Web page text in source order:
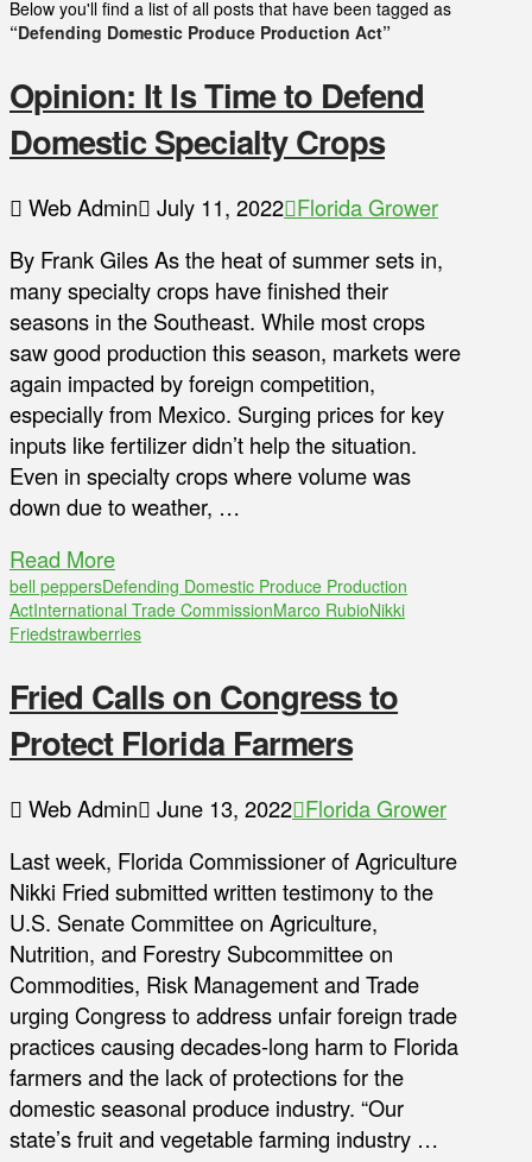
Below you'll find a list of all posts that have been tagged as
“Defending Domestic Produce Production Act”
Opinion: It Is Time to Defend
Domestic Specialty Crops
Web Admin July 11, 2022 Florida Grower
By Frank Giles As the heat of summer sets in,
many specialty crops have finished their
seasons in the Southeast. While most crops
saw good production this season, markets were
again impacted by foreign competition,
especially from Mexico. Surging prices for key
inputs like fertilizer didn’t help the situation.
Even in specialty crops where volume was
down due to weather, …
Read More
bell peppersDefending Domestic Produce Production
ActInternational Trade CommissionMarco RubioNikki
Friedstrawberries
Fried Calls on Congress to
Protect Florida Farmers
Web Admin June 13, 2022 Florida Grower
Last week, Florida Commissioner of Agriculture
Nikki Fried submitted written testimony to the
U.S. Senate Committee on Agriculture,
Nutrition, and Forestry Subcommittee on
Commodities, Risk Management and Trade
urging Congress to address unfair foreign trade
practices causing decades-long harm to Florida
farmers and the lack of protections for the
domestic seasonal produce industry. “Our
state’s fruit and vegetable farming industry …